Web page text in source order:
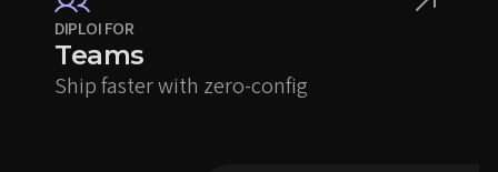
DIPLOI FOR
Teams
Ship faster with zero-config